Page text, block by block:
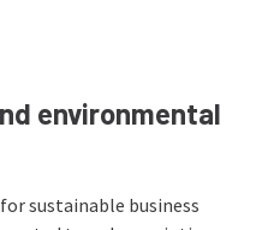
environmental
sustainable business